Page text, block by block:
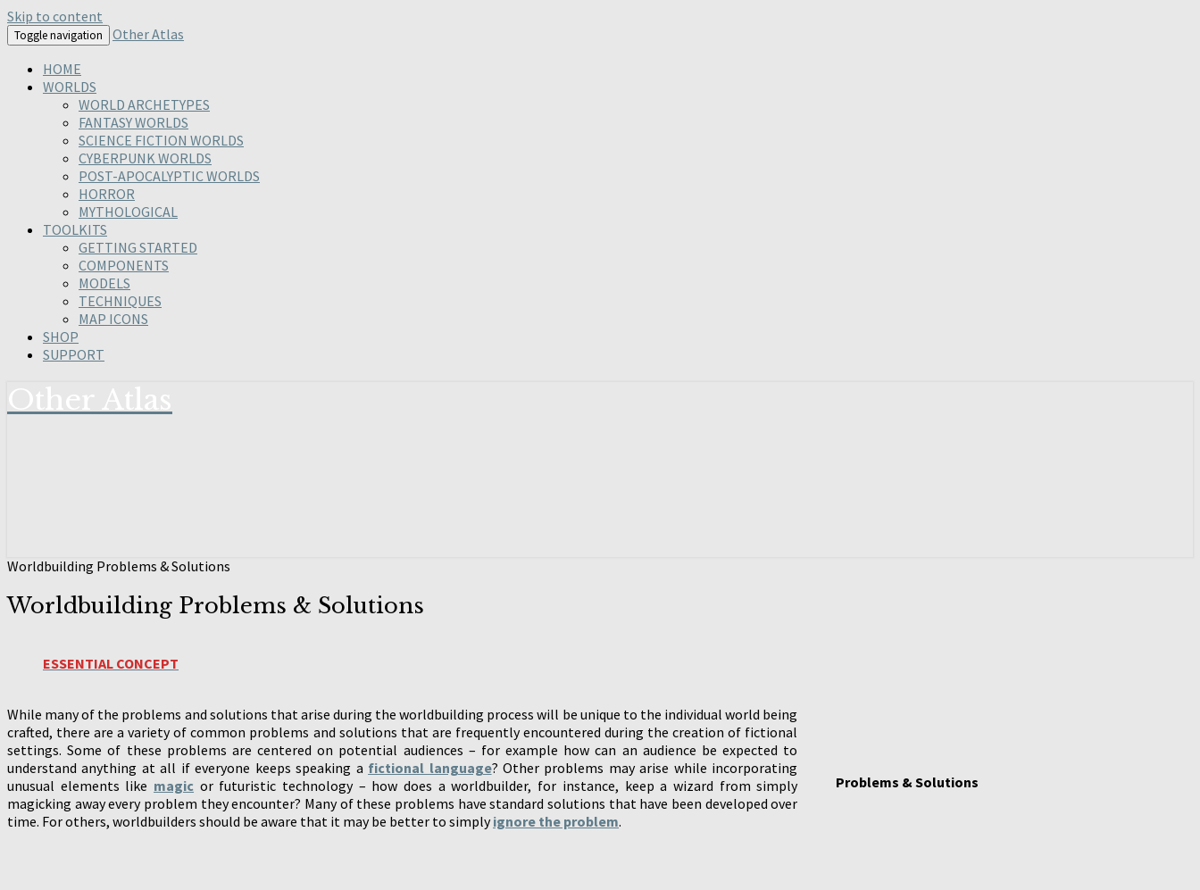
Skip to content
Toggle navigation
Other Atlas
HOME
WORLDS
WORLD ARCHETYPES
FANTASY WORLDS
SCIENCE FICTION WORLDS
CYBERPUNK WORLDS
POST-APOCALYPTIC WORLDS
HORROR
MYTHOLOGICAL
TOOLKITS
GETTING STARTED
COMPONENTS
MODELS
TECHNIQUES
MAP ICONS
SHOP
SUPPORT
Worldbuilding Problems & Solutions
Worldbuilding Problems & Solutions
ESSENTIAL CONCEPT
While many of the problems and solutions that arise during the worldbuilding process will be unique to the individual world being
crafted, there are a variety of common problems and solutions that are frequently encountered during the creation of fictional
settings. Some of these problems are centered on potential audiences – for example how can an audience be expected to
understand anything at all if everyone keeps speaking a fictional language? Other problems may arise while incorporating
unusual elements like magic or futuristic technology – how does a worldbuilder, for instance, keep a wizard from simply
magicking away every problem they encounter? Many of these problems have standard solutions that have been developed over
time. For others, worldbuilders should be aware that it may be better to simplyignore the problem.
Problems & Solutions